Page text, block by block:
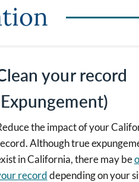
your record
the impact of your
Although true
in California, there may be
recorddepending on your